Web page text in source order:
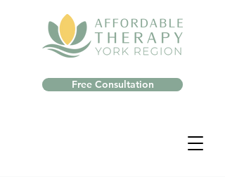
Free Consultation